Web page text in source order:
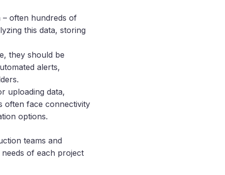
– often hundreds of
this data, storing
they should be
alerts,
uploading data,
often face connectivity
options.
teams and
of each project